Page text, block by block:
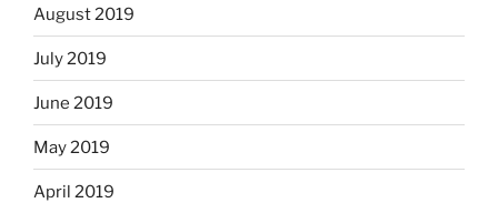
August 2019
July 2019
June 2019
May 2019
April 2019